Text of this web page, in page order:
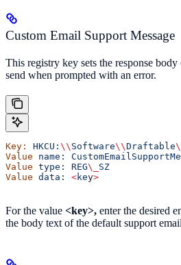
Custom Email Support Message
This registry key sets the response
send when prompted with an error.
Key: HKCU: \\ Software\\Draftable
Value name:
Value type: REG\_ SZ
Value data: <key>
For the value <key>, enter the desired
the body text of the default support